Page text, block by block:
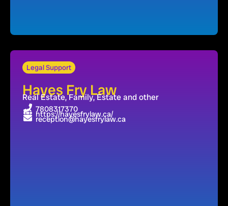
Legal Support
Hayes Fry Law
Real Estate, Family, Estate and other
7808317370
https://hayesfrylaw.ca/
reception@hayesfrylaw.ca